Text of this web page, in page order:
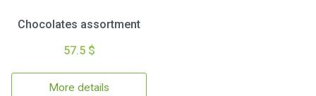
Chocolates assortment
57.5 $
More details